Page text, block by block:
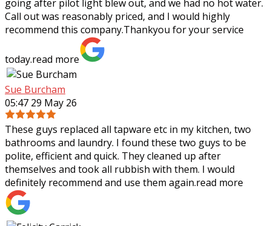
going after pilot light blew out, and we had no hot water.
Call out was reasonably priced, and I would highly
recommend this company.Thankyou for your service
today.read more
Sue Burcham
05:47 29 May 26
These guys replaced all tapware etc in my kitchen, two
bathrooms and laundry. I found these two guys to be
polite, efficient and quick. They cleaned up after
themselves and took all rubbish with them. I would
definitely recommend and use them again.read more